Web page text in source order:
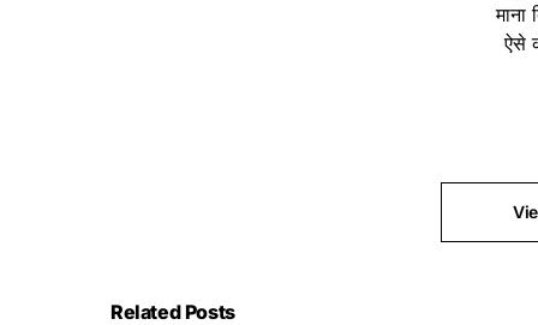
माना
ऐसे
Related Posts